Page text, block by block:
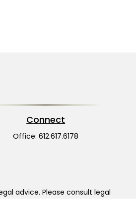
Connect
Office:612.617.6178
advice. Please consult legal